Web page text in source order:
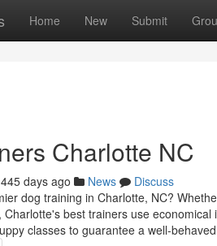
Home New Submit
Charlotte NC
445 days ago News
Discuss
dog training in Charlotte, NC?
best trainers use
classes to guarantee a well-